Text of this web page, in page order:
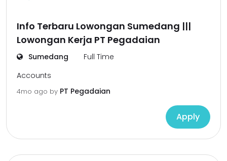
Info Terbaru Lowongan Sumedang |||
Lowongan Kerja PT Pegadaian
Sumedang
Full Time
Accounts
4mo ago by PT Pegadaian
Apply